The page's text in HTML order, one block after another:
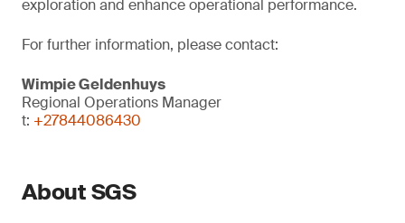
exploration and enhance operational performance.
For further information, please contact:
Wimpie Geldenhuys
Regional Operations Manager
t: +27844086430
About SGS